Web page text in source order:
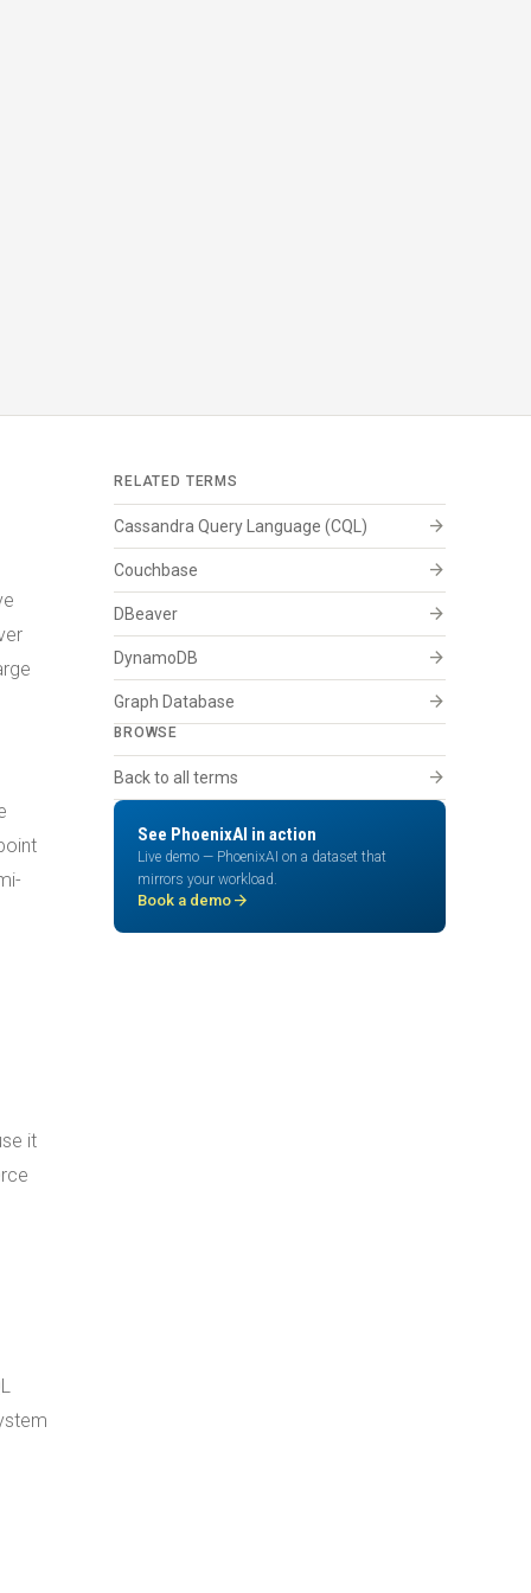
it
RELATED TERMS
Cassandra Query Language (CQL) arrow_forward
Couchbase arrow_forward
DBeaver arrow_forward
DynamoDB arrow_forward
Graph Database arrow_forward
BROWSE
Back to all terms arrow_forward
See PhoenixAI in action
Live demo — PhoenixAI on a dataset that
mirrors your workload.
Book a demo arrow_forward